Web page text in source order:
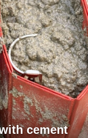
cement